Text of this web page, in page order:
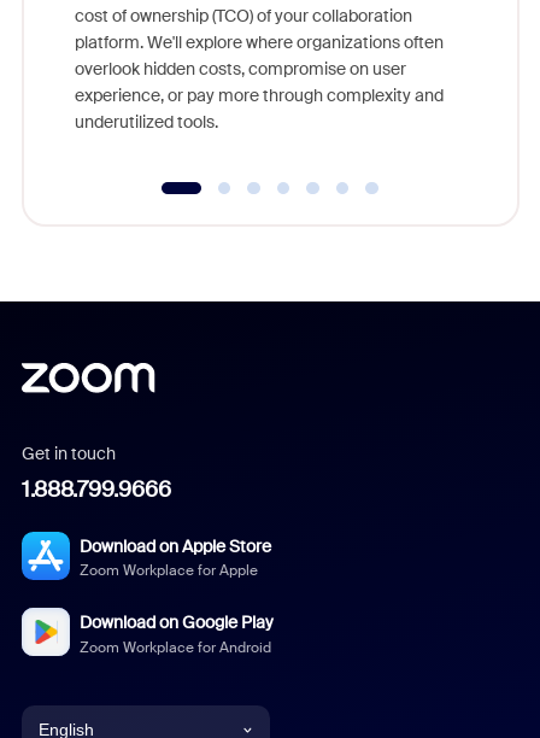
cost of ownership (TCO) of your collaboration
platform. We'll explore where organizations often
overlook hidden costs, compromise on user
experience, or pay more through complexity and
underutilized tools.
Get in touch
1.888.799.9666
Download on Apple Store
Zoom Workplace for Apple
Download on Google Play
Zoom Workplace for Android
English